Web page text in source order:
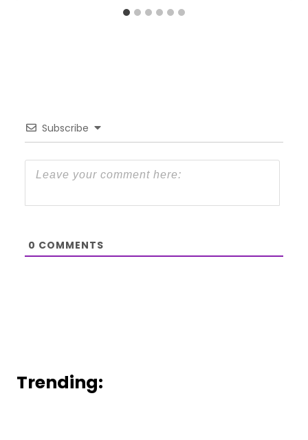
Subscribe
0 COMMENTS
Trending: